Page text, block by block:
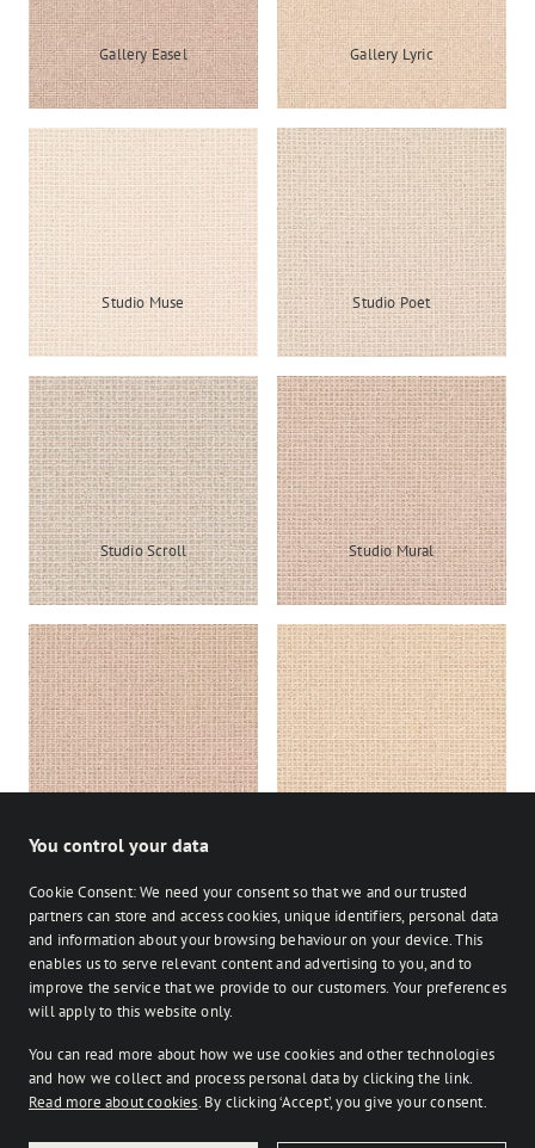
Gallery Easel Gallery Lyric
Studio Muse Studio Poet
Studio Scroll Studio Mural
Studio Easel Studio Lyric
on Facebookon Instagram
Bespoke
on Instagram
Retailer login
You control your data
Cookie Consent: We need your consent so that we and our trusted
partners can store and access cookies, unique identifiers, personal data
and information about your browsing behaviour on your device. This
enables us to serve relevant content and advertising to you, and to
improve the service that we provide to our customers. Your preferences
will apply to this website only.
You can read more about how we use cookies and other technologies
and how we collect and process personal data by clicking the link.
Read more about cookies . By clicking ‘Accept’, you give your consent.